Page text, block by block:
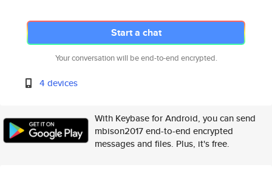
Start a chat
Your conversation will be end-to-end encrypted.
4 devices
With Keybase for Android, you can send
mbison2017 end-to-end encrypted
messages and files. Plus, it's free.